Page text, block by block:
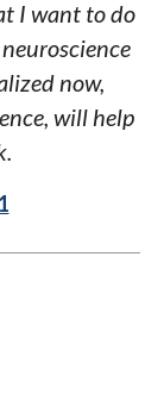
I want to do
now,
will help